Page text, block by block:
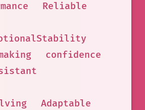
Reliable
confidence
Adaptable